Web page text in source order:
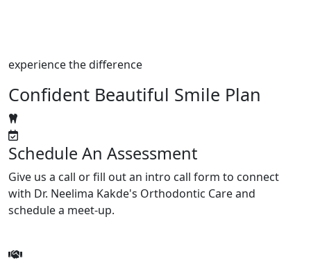
experience the difference
Confident Beautiful Smile Plan
Schedule An Assessment
Give us a call or fill out an intro call form to connect
with Dr. Neelima Kakde's Orthodontic Care and
schedule a meet-up.